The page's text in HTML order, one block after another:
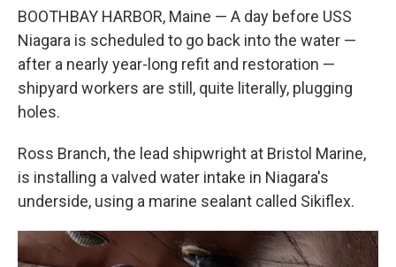
BOOTHBAY HARBOR, Maine — A day before USS
Niagara is scheduled to go back into the water —
after a nearly year-long refit and restoration —
shipyard workers are still, quite literally, plugging
holes.
Ross Branch, the lead shipwright at Bristol Marine,
is installing a valved water intake in Niagara's
underside, using a marine sealant called Sikiflex.